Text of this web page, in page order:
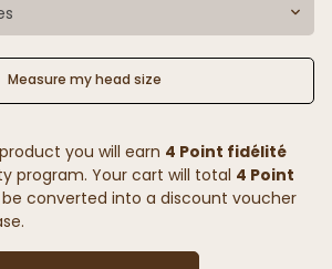
Measure my head size
you will earn 4 Point fidélité
program. Your cart will total 4 Point
converted into a discount voucher